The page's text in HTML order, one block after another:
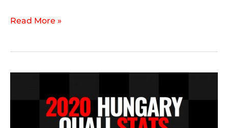
Your
#HungarianGP
Read More »